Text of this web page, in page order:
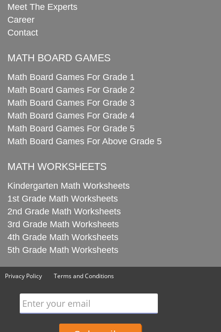
Meet The Experts
Career
Contact
MATH BOARD GAMES
Math Board Games For Grade 1
Math Board Games For Grade 2
Math Board Games For Grade 3
Math Board Games For Grade 4
Math Board Games For Grade 5
Math Board Games For Above Grade 5
MATH WORKSHEETS
Kindergarten Math Worksheets
1st Grade Math Worksheets
2nd Grade Math Worksheets
3rd Grade Math Worksheets
4th Grade Math Worksheets
5th Grade Math Worksheets
Privacy Policy Terms and Conditions
Enter your email